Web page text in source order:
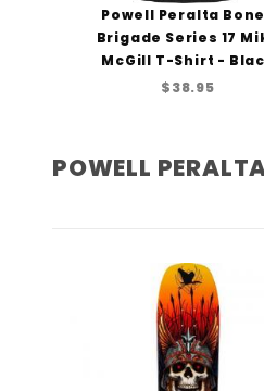
Powell Peralta
Brigade Series 17
McGill T-Shirt -
$38.95
POWELL